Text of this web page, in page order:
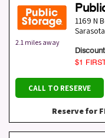
2.1 miles away
1169 N
Sarasota
$1
CALL TO RESERVE
Reserve for